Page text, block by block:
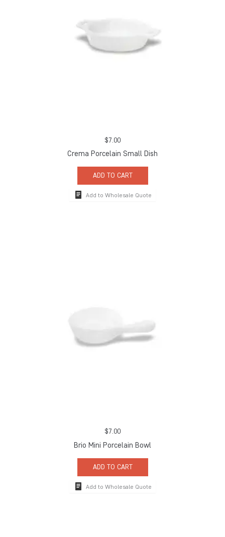
$7.00
Crema Porcelain Small Dish
ADD TO CART
Add to Wholesale Quote
$7.00
Brio Mini Porcelain Bowl
ADD TO CART
Add to Wholesale Quote